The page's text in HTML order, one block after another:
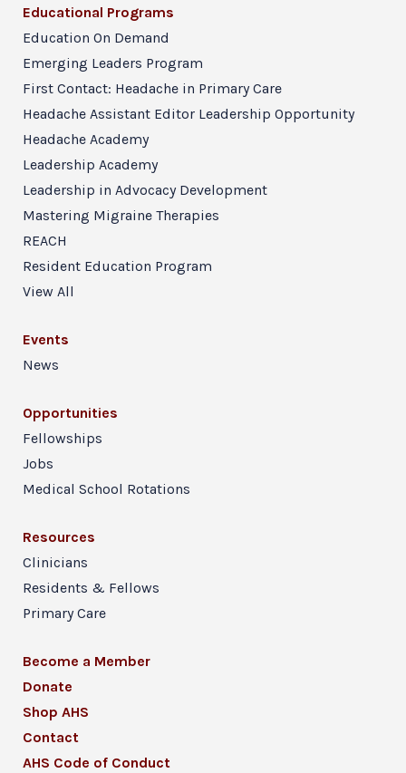
Educational Programs
Education On Demand
Emerging Leaders Program
First Contact: Headache in Primary Care
Headache Assistant Editor Leadership Opportunity
Headache Academy
Leadership Academy
Leadership in Advocacy Development
Mastering Migraine Therapies
REACH
Resident Education Program
View All
Events
News
Opportunities
Fellowships
Jobs
Medical School Rotations
Resources
Clinicians
Residents & Fellows
Primary Care
Become a Member
Donate
Shop AHS
Contact
AHS Code of Conduct